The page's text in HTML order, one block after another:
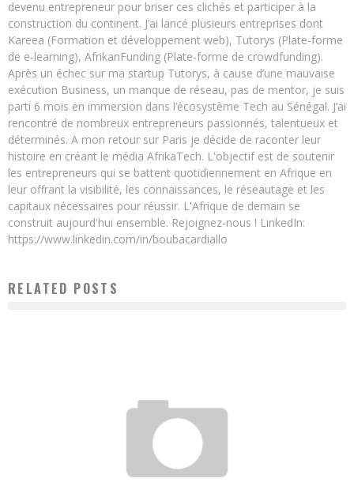
devenu entrepreneur pour briser ces clichés et participer à la
construction du continent. J’ai lancé plusieurs entreprises dont
Kareea (Formation et développement web), Tutorys (Plate-forme
de e-learning), AfrikanFunding (Plate-forme de crowdfunding).
Après un échec sur ma startup Tutorys, à cause d’une mauvaise
exécution Business, un manque de réseau, pas de mentor, je suis
parti 6 mois en immersion dans l’écosystème Tech au Sénégal. J’ai
rencontré de nombreux entrepreneurs passionnés, talentueux et
déterminés. A mon retour sur Paris je décide de raconter leur
histoire en créant le média AfrikaTech. L'objectif est de soutenir
les entrepreneurs qui se battent quotidiennement en Afrique en
leur offrant la visibilité, les connaissances, le réseautage et les
capitaux nécessaires pour réussir. L'Afrique de demain se
construit aujourd'hui ensemble. Rejoignez-nous ! LinkedIn:
https://www.linkedin.com/in/boubacardiallo
RELATED POSTS